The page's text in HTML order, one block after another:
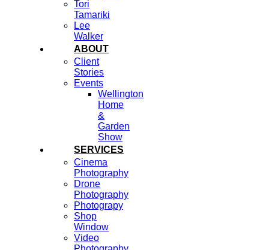
Tori
Tamariki
Lee
Walker
ABOUT
Client
Stories
Events
Wellington
Home
&
Garden
Show
SERVICES
Cinema
Photography
Drone
Photography
Photograpy
Shop
Window
Video